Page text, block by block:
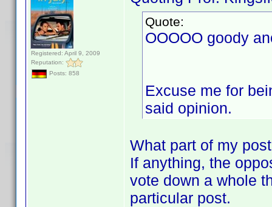
Registered: April 9, 2009
Reputation:
Posts: 858
Quote:
OOOOO goody
Excuse me for
said opinion.
What part of my
If anything, the
vote down a whole
particular post.